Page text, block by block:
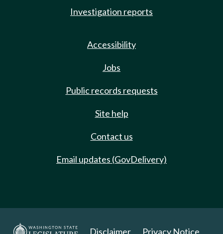
Investigation reports
Accessibility
Jobs
Public records requests
Site help
Contact us
Email updates (GovDelivery)
Disclaimer Privacy Notice